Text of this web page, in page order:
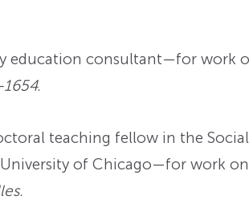
education consultant—for work
teaching fellow in the Social
of Chicago—for work on